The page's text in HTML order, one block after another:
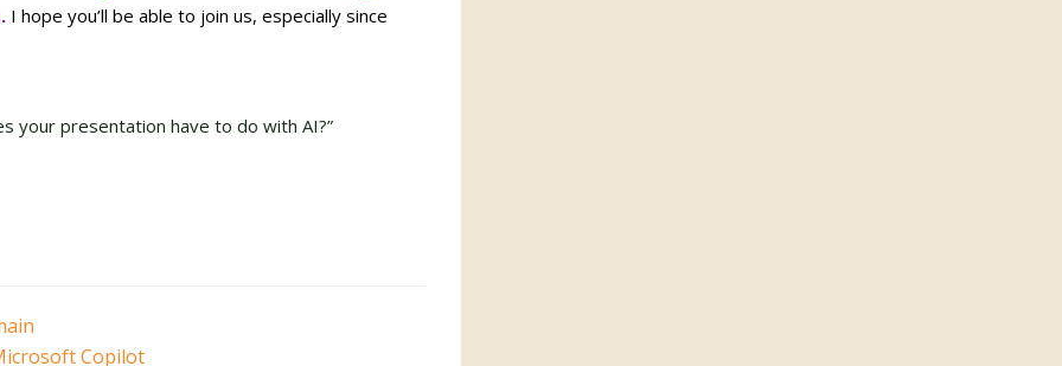
I hope you’ll be able to join us, especially since
your presentation have to do with AI?”
Copilot